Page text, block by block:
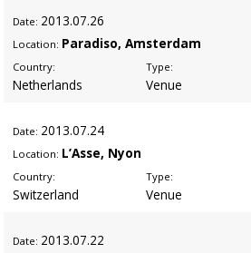
Date: 2013.07.26
Location: Paradiso, Amsterdam
Country:
Netherlands
Type:
Venue
Date: 2013.07.24
Location: L’Asse, Nyon
Country:
Switzerland
Type:
Venue
Date: 2013.07.22